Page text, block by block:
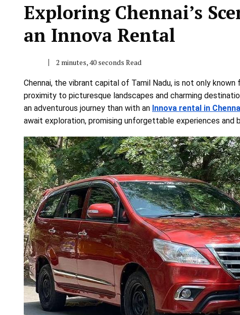
Exploring Chennai’s
an Innova Rental
2 minutes, 40 seconds Read
Chennai, the vibrant capital of Tamil Nadu, is not only
proximity to picturesque landscapes and charming
an adventurous journey than with an Innova rental in
await exploration, promising unforgettable experiences and